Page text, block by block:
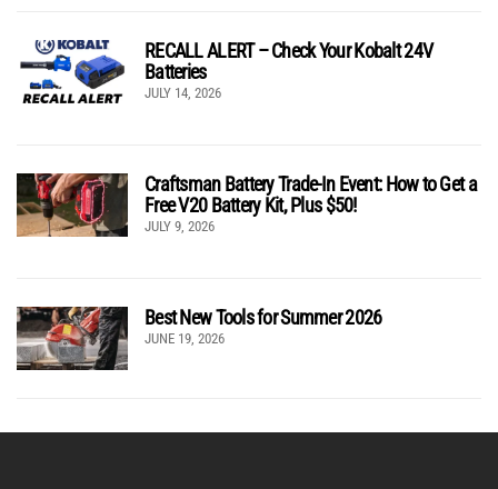
RECALL ALERT – Check Your Kobalt 24V
Batteries
JULY 14, 2026
Craftsman Battery Trade-In Event: How to Get a
Free V20 Battery Kit, Plus $50!
JULY 9, 2026
Best New Tools for Summer 2026
JUNE 19, 2026